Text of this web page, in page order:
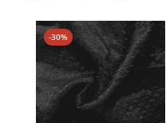
-30%